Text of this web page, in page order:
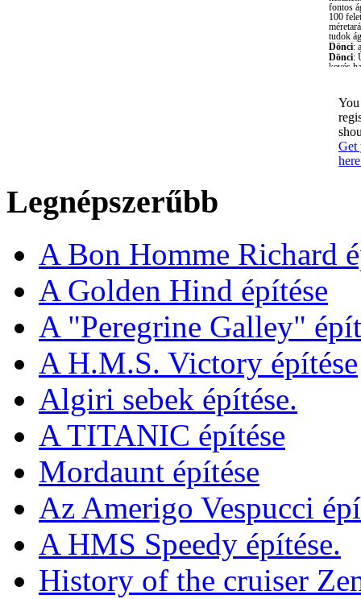
You
Get
Legnépszerűbb
A Bon Homme Richard
A Golden Hind építése
A "Peregrine Galley"
A H.M.S. Victory építése
Algiri sebek építése.
A TITANIC építése
Mordaunt építése
Az Amerigo Vespucci
A HMS Speedy építése.
History of the cruiser